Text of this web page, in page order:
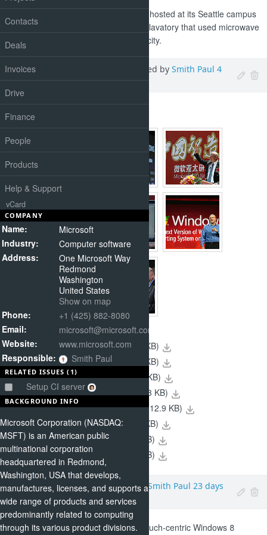
Contacts
Deals
Invoices
Drive
Finance
People
Products
Help & Support
vCard
COMPANY
Name:
Microsoft
Industry:
Computer software
Address:
One Microsoft Way
Redmond
Washington
United States
Show on map
Phone:
+1 (425) 882-8080
Email:
microsoft@microsoft.com
Website:
www.microsoft.com
Responsible:
Smith Paul
RELATED ISSUES (1)
Setup CI server
BACKGROUND INFO
Microsoft Corporation (NASDAQ:
MSFT) is an American public
multinational corporation
headquartered in Redmond,
Washington, USA that develops,
manufactures, licenses, and supports a
wide range of products and services
predominantly related to computing
through its various product divisions.
At the Reinvent the Toilet fair, hosted at its Seattle campus
this week, designs included a lavatory that used microwave
energy to turn poo into electricity.
Added by Smith Paul 4
07-29FAM2_sm.jpg (16.1 KB)
07-29FAM1_sm.jpg
(9.28 KB)
5-25Ballmer_sm.jpg (18.4 KB)
02-11Nokia02_sm.jpg (16.3 KB)
01-06BallmerCES_sm.jpg (12.9 KB)
01-05CES2_sm.jpg
(16.7 KB)
10-11WP3_sm.jpg
(19.4 KB)
10-11WP2_sm.jpg
(9.95 KB)
Microsoft, Added bySmith Paul 23 days
ago
With Friday's release of the touch-centric Windows 8